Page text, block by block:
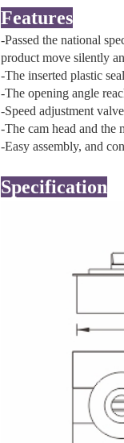
Features
-Passed the national
product move silently
-The inserted plastic
-The opening angle
-Speed adjustment
-The cam head and the
-Easy assembly, and
Specification